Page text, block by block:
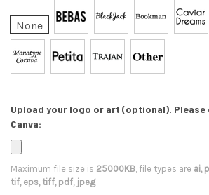
None
Upload your logo or art (optional).
Canva:
Maximum file size is 25000KB, file types are ai,
tif, eps, tiff, pdf, jpeg